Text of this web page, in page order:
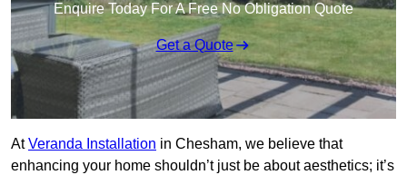
Enquire Today For A Free No Obligation Quote
Get a Quote
AtVeranda Installation in Chesham, we believe that
enhancing your home shouldn’t just be about aesthetics; it’s